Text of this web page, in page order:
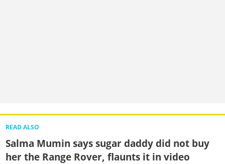
READ ALSO
Salma Mumin says sugar daddy did not buy
her the Range Rover, flaunts it in video